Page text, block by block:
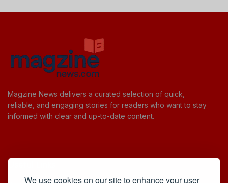
We use cookies on our site to enhance your user
Magzine News delivers a curated selection of quick,
reliable, and engaging stories for readers who want to stay
informed with clear and up-to-date content.